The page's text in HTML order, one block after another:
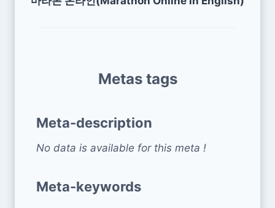
Metas tags
Meta-description
No data is available for this meta !
Meta-keywords